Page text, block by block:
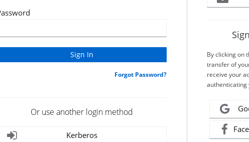
Forgot Password?
Or use another login method
Kerberos
By clicking on
transfer of
receive your
authenticating